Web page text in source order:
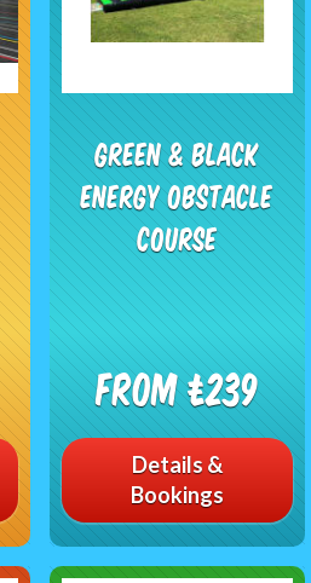
Green & Black
Energy Obstacle
Course
From £239
Details &
Bookings